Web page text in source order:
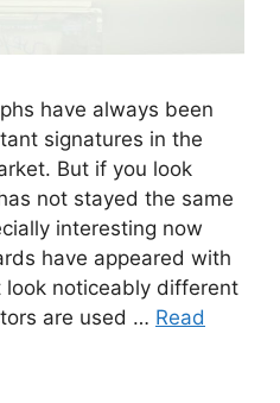
have always been
signatures in the
But if you look
not stayed the same
interesting now
have appeared with
look noticeably different
are used … Read